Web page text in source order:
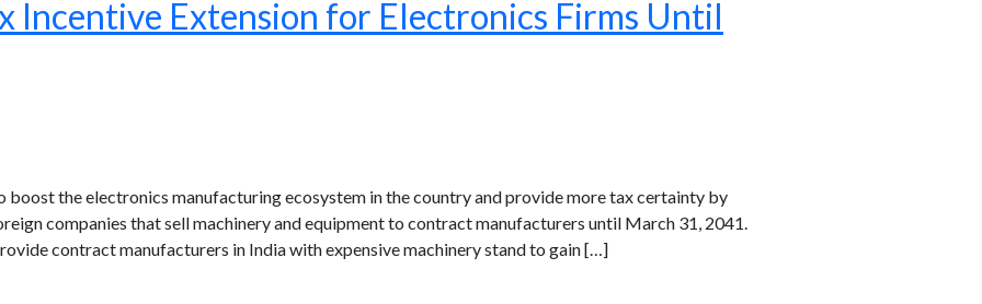
Incentive Extension for Electronics Firms Until
boost the electronics manufacturing ecosystem in the country and provide more tax certainty by
companies that sell machinery and equipment to contract manufacturers until March 31, 2041.
contract manufacturers in India with expensive machinery stand to gain […]